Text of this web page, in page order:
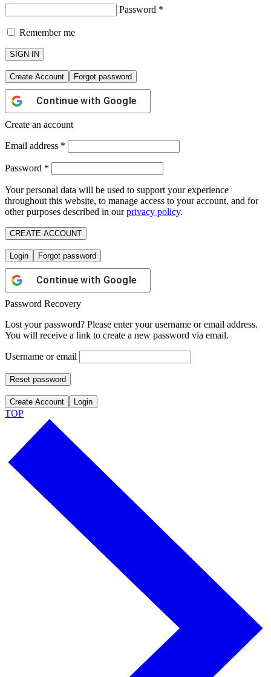
Password *
Remember me
SIGN IN
Create Account Forgot password
Continue with Google
Create an account
Email address *
Password *
Your personal data will be used to support your experience
throughout this website, to manage access to your account, and for
other purposes described in ourprivacy policy.
CREATE ACCOUNT
Login Forgot password
Continue with Google
Password Recovery
Lost your password? Please enter your username or email address.
You will receive a link to create a new password via email.
Username or email
Reset password
Create Account Login
TOP